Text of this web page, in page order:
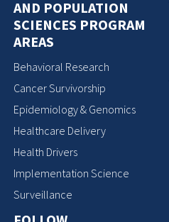
AND POPULATION
SCIENCES PROGRAM
AREAS
Behavioral Research
Cancer Survivorship
Epidemiology & Genomics
Healthcare Delivery
Health Drivers
Implementation Science
Surveillance